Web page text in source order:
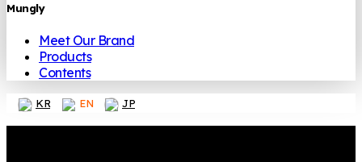
Mungly
Meet Our Brand
Products
Contents
KR EN JP